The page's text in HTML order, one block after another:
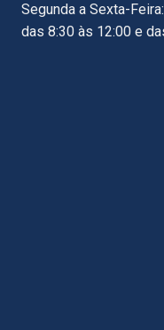
Segunda a Sexta-Feira:
das 8:30 às 12:00 e